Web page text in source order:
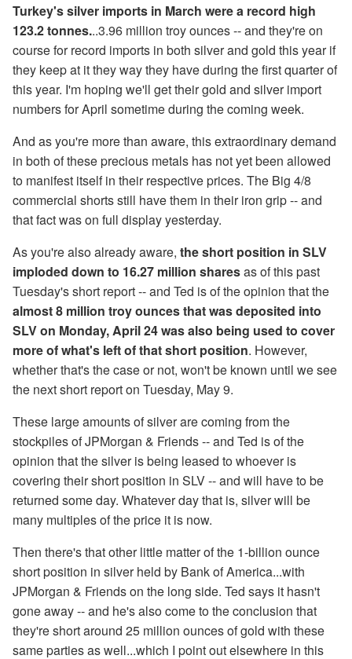
Turkey's silver imports in March were a record high
123.2 tonnes...3.96 million troy ounces -- and they're on
course for record imports in both silver and gold this year if
they keep at it they way they have during the first quarter of
this year. I'm hoping we'll get their gold and silver import
numbers for April sometime during the coming week.
And as you're more than aware, this extraordinary demand
in both of these precious metals has not yet been allowed
to manifest itself in their respective prices. The Big 4/8
commercial shorts still have them in their iron grip -- and
that fact was on full display yesterday.
As you're also already aware, the short position in SLV
imploded down to 16.27 million sharesas of this past
Tuesday's short report -- and Ted is of the opinion that the
almost 8 million troy ounces that was deposited into
SLV on Monday, April 24 was also being used to cover
more of what's left of that short position. However,
whether that's the case or not, won't be known until we see
the next short report on Tuesday, May 9.
These large amounts of silver are coming from the
stockpiles of JPMorgan & Friends -- and Ted is of the
opinion that the silver is being leased to whoever is
covering their short position in SLV -- and will have to be
returned some day. Whatever day that is, silver will be
many multiples of the price it is now.
Then there's that other little matter of the 1-billion ounce
short position in silver held by Bank of America...with
JPMorgan & Friends on the long side. Ted says it hasn't
gone away -- and he's also come to the conclusion that
they're short around 25 million ounces of gold with these
same parties as well...which I point out elsewhere in this